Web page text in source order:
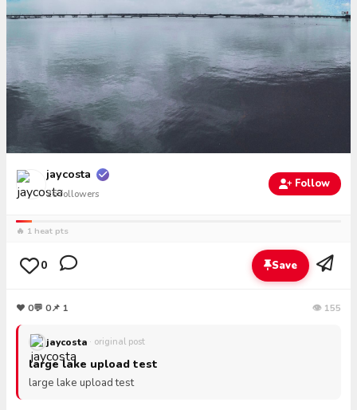
jaycosta
26followers
Follow
🔥 1 heat pts
0 Save
❤ 0💬 0📌 1 👁 155
jaycosta · original post
large lake upload test
large lake upload test